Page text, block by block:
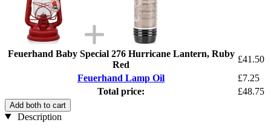
Feuerhand Baby Special 276 Hurricane Lantern, Ruby
Red
£41.50
Feuerhand Lamp Oil
£7.25
Total price:
£48.75
Add both to cart
Description